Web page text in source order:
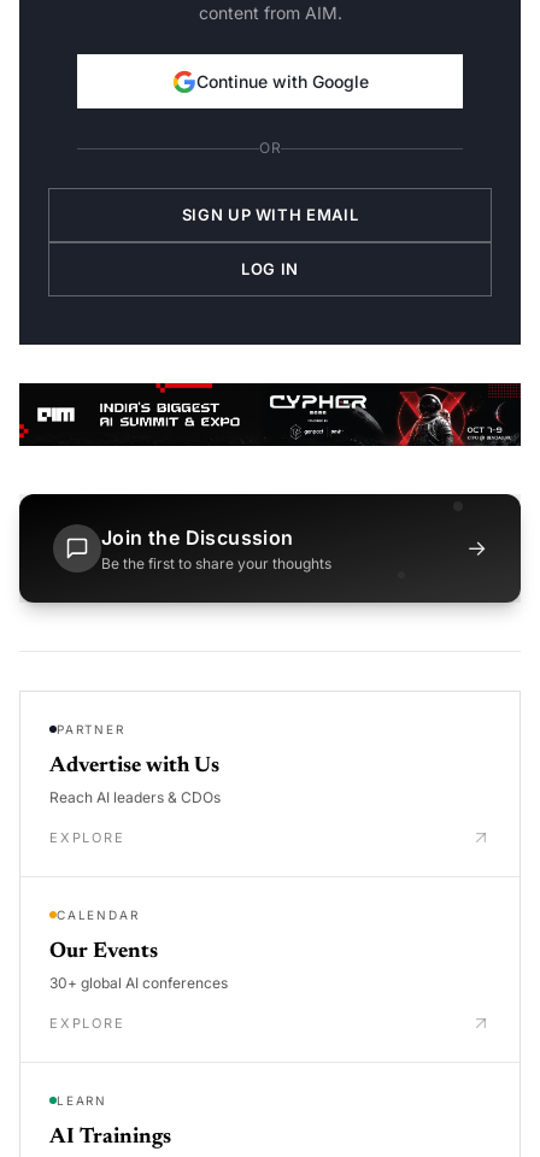
content from AIM.
Continue with Google
OR
SIGN UP WITH EMAIL
LOG IN
Join the Discussion
Be the first to share your thoughts
→
PARTNER
Advertise with Us
Reach AI leaders & CDOs
EXPLORE
CALENDAR
Our Events
30+ global AI conferences
EXPLORE
LEARN
AI Trainings